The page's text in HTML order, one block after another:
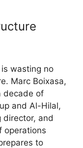
wasting no
Marc Boixasa,
decade of
and Al-Hilal,
and
operations
to